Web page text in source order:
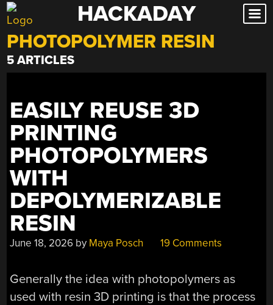
Skip
to
content
HACKADAY
PHOTOPOLYMER RESIN
5 ARTICLES
EASILY REUSE 3D
PRINTING
PHOTOPOLYMERS
WITH
DEPOLYMERIZABLE
RESIN
June 18, 2026 by Maya Posch 19 Comments
Generally the idea with photopolymers as
used with resin 3D printing is that the process